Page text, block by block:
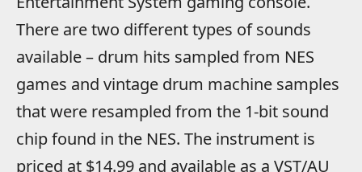
There are two different types of sounds
available – drum hits sampled from NES
games and vintage drum machine samples
that were resampled from the 1-bit sound
chip found in the NES. The instrument is
priced at $14.99 and available as a VST/AU